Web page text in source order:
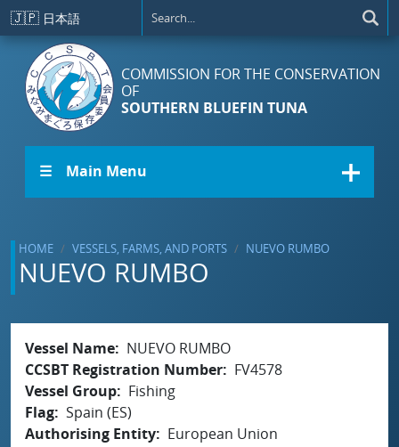
Skip to main content
🇯🇵 日本語
COMMISSION FOR THE CONSERVATION
OF
SOUTHERN BLUEFIN TUNA
☰ Main Menu
HOME VESSELS, FARMS, AND PORTS NUEVO RUMBO
NUEVO RUMBO
Vessel Name
NUEVO RUMBO
CCSBT Registration Number
FV4578
Vessel Group
Fishing
Flag Spain (ES)
Authorising Entity
European Union